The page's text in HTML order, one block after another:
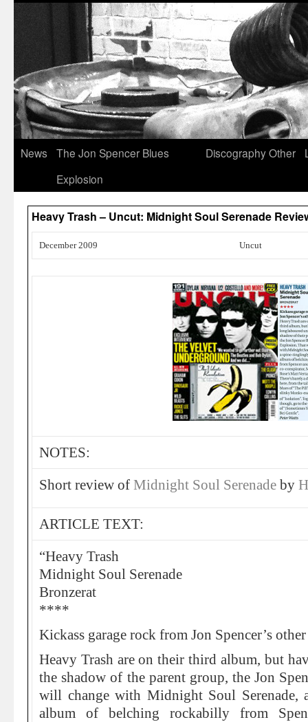
News
The Jon Spencer Blues
Explosion
DiscographyOther
Heavy Trash – Uncut: Midnight Soul Serenade
December 2009 Uncut
NOTES:
Short review of Midnight Soul Serenade by
ARTICLE TEXT:
“Heavy Trash
Midnight Soul Serenade
Bronzerat
****
Kickass garage rock from Jon Spencer’s
Heavy Trash are on their third album, but
the shadow of the parent group, the Jon
will change with Midnight Soul
album of belching rockabilly from